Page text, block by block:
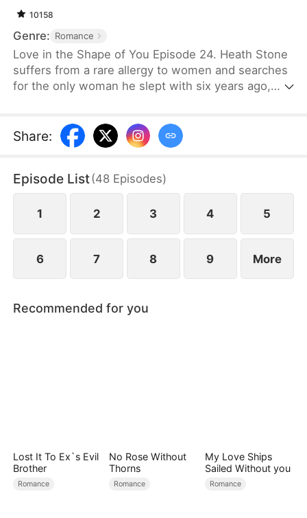
10158
Genre: Romance
Love in the Shape of You Episode 24. Heath Stone
suffers from a rare allergy to women and searches
for the only woman he slept with six years ago,
Cecilia, a former supermodel, has gained
significant weight to serve as a blood donor for her
because of her weight. Desperate for money for
surgery, she signs a contract to marry Heath,
becoming his surrogate to bear his children.
Share:
Episode List(48 Episodes)
1 2 3 4 5
6 7 8 9 More
Recommended for you
Lost It To Ex`s Evil
Brother
Romance
No Rose Without
Thorns
Romance
My Love Ships
Sailed Without you
Romance